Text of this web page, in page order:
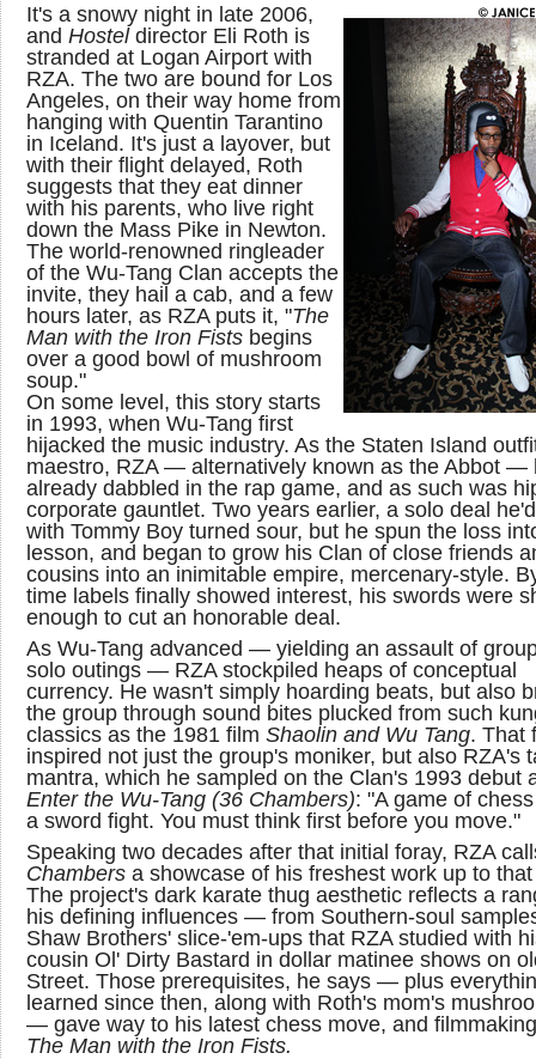
It's a snowy night in late 2006,
and Hosteldirector Eli Roth is
stranded at Logan Airport with
RZA. The two are bound for Los
Angeles, on their way home from
hanging with Quentin Tarantino
in Iceland. It's just a layover, but
with their flight delayed, Roth
suggests that they eat dinner
with his parents, who live right
down the Mass Pike in Newton.
The world-renowned ringleader
of the Wu-Tang Clan accepts the
invite, they hail a cab, and a few
hours later, as RZA puts it, "The
Man with the Iron Fists begins
over a good bowl of mushroom
soup."
On some level, this story starts
in 1993, when Wu-Tang first
hijacked the music industry. As the Staten Island
maestro, RZA — alternatively known as the Abbot —
already dabbled in the rap game, and as such was
corporate gauntlet. Two years earlier, a solo deal
with Tommy Boy turned sour, but he spun the loss
lesson, and began to grow his Clan of close friends
cousins into an inimitable empire, mercenary-style.
time labels finally showed interest, his swords were
enough to cut an honorable deal.
As Wu-Tang advanced — yielding an assault of
solo outings — RZA stockpiled heaps of conceptual
currency. He wasn't simply hoarding beats, but also
the group through sound bites plucked from such
classics as the 1981 film Shaolin and Wu Tang. That
inspired not just the group's moniker, but also RZA's
mantra, which he sampled on the Clan's 1993 debut
Enter the Wu-Tang (36 Chambers): "A game of
a sword fight. You must think first before you move."
Speaking two decades after that initial foray, RZA
Chambers a showcase of his freshest work up to
The project's dark karate thug aesthetic reflects a
his defining influences — from Southern-soul
Shaw Brothers' slice-'em-ups that RZA studied with
cousin Ol' Dirty Bastard in dollar matinee shows on
Street. Those prerequisites, he says — plus
learned since then, along with Roth's mom's
— gave way to his latest chess move, and
The Man with the Iron Fists.